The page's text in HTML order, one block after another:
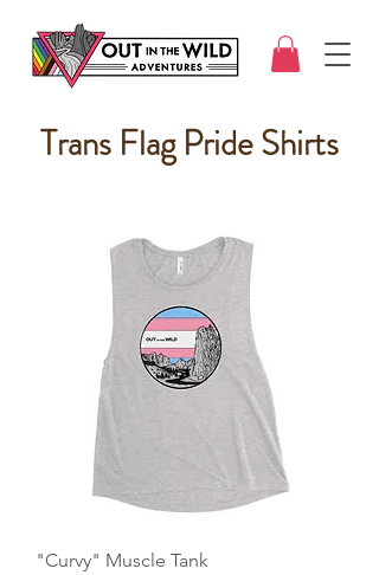
Trans Flag Pride Shirts
"Curvy" Muscle Tank